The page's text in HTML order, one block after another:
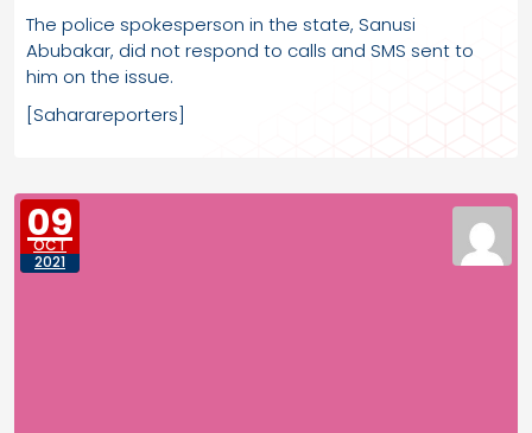
The police spokesperson in the state, Sanusi
Abubakar, did not respond to calls and SMS sent to
him on the issue.
[Saharareporters]
09
OCT
2021